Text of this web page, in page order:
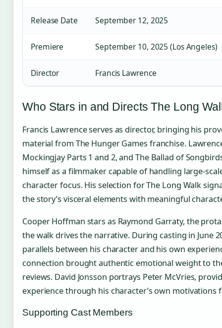
Release Date September 12, 2025
Premiere September 10, 2025 (Los Angeles)
Director Francis Lawrence
Who Stars in and Directs The Long
Francis Lawrence serves as director, bringing his
material from The Hunger Games franchise.
Mockingjay Parts 1 and 2, and The Ballad of
himself as a filmmaker capable of handling large-
character focus. His selection for The Long Walk
the story’s visceral elements with meaningful
Cooper Hoffman stars as Raymond Garraty, the
the walk drives the narrative. During casting in June
parallels between his character and his own
connection brought authentic emotional weight to
reviews. David Jonsson portrays Peter McVries,
experience through his character’s own
Supporting Cast Members